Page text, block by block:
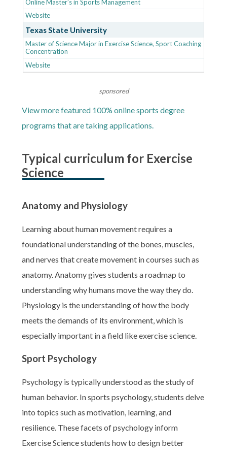
Online Master's in Sports Management
Website
Texas State University
Master of Science Major in Exercise Science, Sport Coaching
Concentration
Website
sponsored
View more featured 100% online sports degree
programs that are taking applications.
Typical curriculum for Exercise
Science
Anatomy and Physiology
Learning about human movement requires a
foundational understanding of the bones, muscles,
and nerves that create movement in courses such as
anatomy. Anatomy gives students a roadmap to
understanding why humans move the way they do.
Physiology is the understanding of how the body
meets the demands of its environment, which is
especially important in a field like exercise science.
Sport Psychology
Psychology is typically understood as the study of
human behavior. In sports psychology, students delve
into topics such as motivation, learning, and
resilience. These facets of psychology inform
Exercise Science students how to design better